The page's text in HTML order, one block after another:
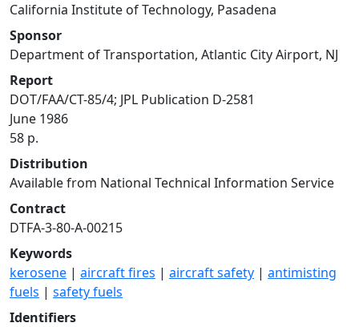
California Institute of Technology, Pasadena
Sponsor
Department of Transportation, Atlantic City Airport, NJ
Report
DOT/FAA/CT-85/4; JPL Publication D-2581
June 1986
58 p.
Distribution
Available from National Technical Information Service
Contract
DTFA-3-80-A-00215
Keywords
kerosene | aircraft fires | aircraft safety | antimisting
fuels | safety fuels
Identifiers